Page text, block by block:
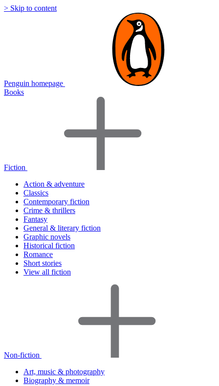
> Skip to content
Penguin homepage
Books
Fiction
Action & adventure
Classics
Contemporary fiction
Crime & thrillers
Fantasy
General & literary fiction
Graphic novels
Historical fiction
Romance
Short stories
View all fiction
Non-fiction
Art, music & photography
Biography & memoir